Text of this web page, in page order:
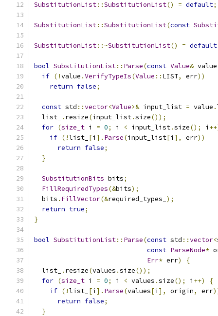
SubstitutionList::SubstitutionList() = default;
SubstitutionList::SubstitutionList(const
SubstitutionList::~SubstitutionList() = default
bool SubstitutionList:: Parse(const Value& value
if (!value .VerifyTypeIs(Value :: LIST, err))
return false;
const std ::vector<Value>& input_list = value .
  list_
. resize(input_list.size());
for (size_t i = 0; i < input_list.size(); i
if (!list_ [i ]. Parse(input_list[i ], err))
return false;
}
SubstitutionBits bits;
FillRequiredTypes(&bits);
  bits
. FillVector(&required_types_ );
return true;
}
bool SubstitutionList:: Parse(const std ::vector<
const ParseNode*
Err* err)
{
  list_
. resize(values .size());
for (size_t i = 0; i < values .size(); i ++)
{
if (!list_ [i ]. Parse(values[i ], origin, err
return false;
}